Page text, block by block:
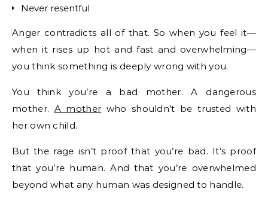
Never resentful
Anger contradicts all of that. So when you feel it—
when it rises up hot and fast and overwhelming—
you think something is deeply wrong with you.
You think you’re a bad mother. A dangerous
mother. A mother who shouldn’t be trusted with
her own child.
But the rage isn’t proof that you’re bad. It’s proof
that you’re human. And that you’re overwhelmed
beyond what any human was designed to handle.